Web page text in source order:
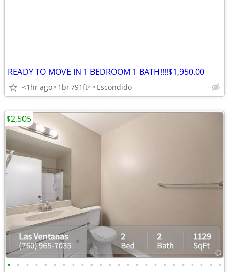
READY TO MOVE IN 1 BEDROOM 1 BATH!!!!$1,950.00
<1hr ago 1br791ft2 Escondido
• • • • • • • • • • • • • • • • • • • • • • • •
$2,505